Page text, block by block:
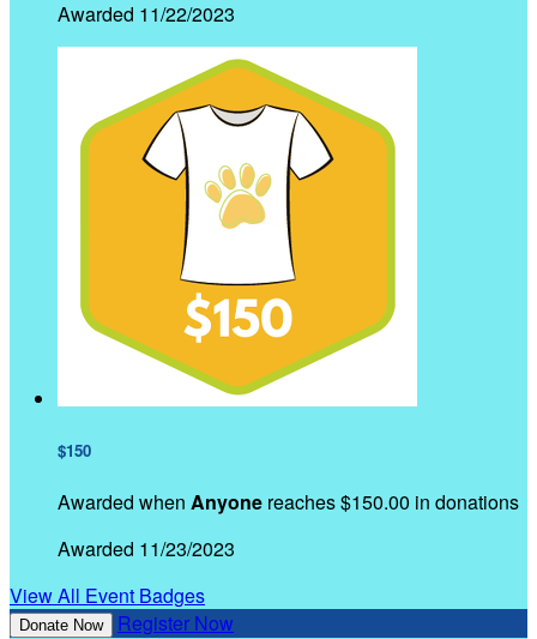
Awarded 11/22/2023
$150
Awarded when Anyone reaches $150.00 in donations
Awarded 11/23/2023
View All Event Badges
Donate Now Register Now